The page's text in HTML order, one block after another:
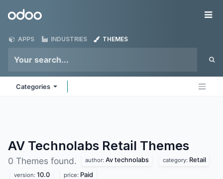
Odoo
APPS INDUSTRIES THEMES
Categories
AV Technolabs Retail Themes
0 Themes found. author: Av technolabs category: Retail
version: 10.0 price: Paid